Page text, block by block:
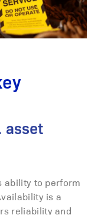
asset
ability to perform
is a
reliability and